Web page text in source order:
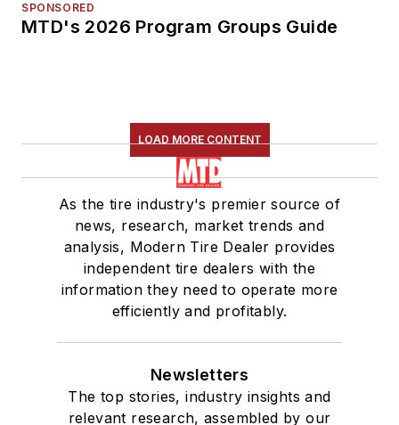
SPONSORED
MTD's 2026 Program Groups Guide
LOAD MORE CONTENT
As the tire industry's premier source of
news, research, market trends and
analysis, Modern Tire Dealer provides
independent tire dealers with the
information they need to operate more
efficiently and profitably.
Newsletters
The top stories, industry insights and
relevant research, assembled by our